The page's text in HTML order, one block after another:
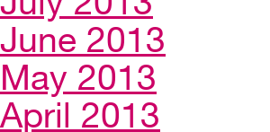
June 2013
May 2013
April 2013